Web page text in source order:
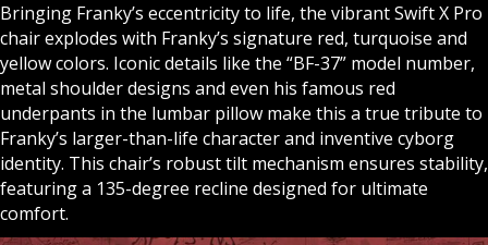
Bringing Franky’s eccentricity to life, the vibrant Swift X Pro
chair explodes with Franky’s signature red, turquoise and
yellow colors. Iconic details like the “BF-37” model number,
metal shoulder designs and even his famous red
underpants in the lumbar pillow make this a true tribute to
Franky’s larger-than-life character and inventive cyborg
identity. This chair’s robust tilt mechanism ensures stability,
featuring a 135-degree recline designed for ultimate
comfort.